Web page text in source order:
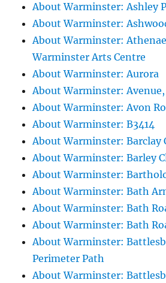
About Warminster: Ashley
About Warminster:
About Warminster:
Warminster Arts Centre
About Warminster: Aurora
About Warminster:
About Warminster: Avon
About Warminster: B3414
About Warminster: Barclay
About Warminster: Barley
About Warminster:
About Warminster: Bath
About Warminster: Bath
About Warminster: Bath
About Warminster:
Perimeter Path
About Warminster: